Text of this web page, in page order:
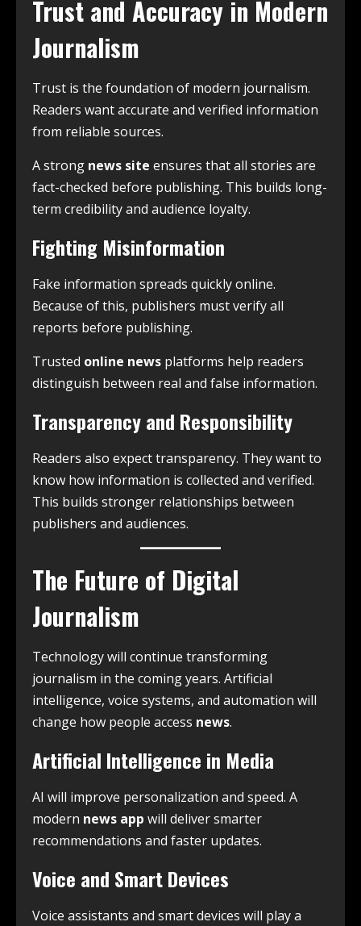
Trust and Accuracy in Modern
Journalism
Trust is the foundation of modern journalism.
Readers want accurate and verified information
from reliable sources.
A strong news site ensures that all stories are
fact-checked before publishing. This builds long-
term credibility and audience loyalty.
Fighting Misinformation
Fake information spreads quickly online.
Because of this, publishers must verify all
reports before publishing.
Trusted online news platforms help readers
distinguish between real and false information.
Transparency and Responsibility
Readers also expect transparency. They want to
know how information is collected and verified.
This builds stronger relationships between
publishers and audiences.
The Future of Digital
Journalism
Technology will continue transforming
journalism in the coming years. Artificial
intelligence, voice systems, and automation will
change how people access news.
Artificial Intelligence in Media
AI will improve personalization and speed. A
modern news app will deliver smarter
recommendations and faster updates.
Voice and Smart Devices
Voice assistants and smart devices will play a